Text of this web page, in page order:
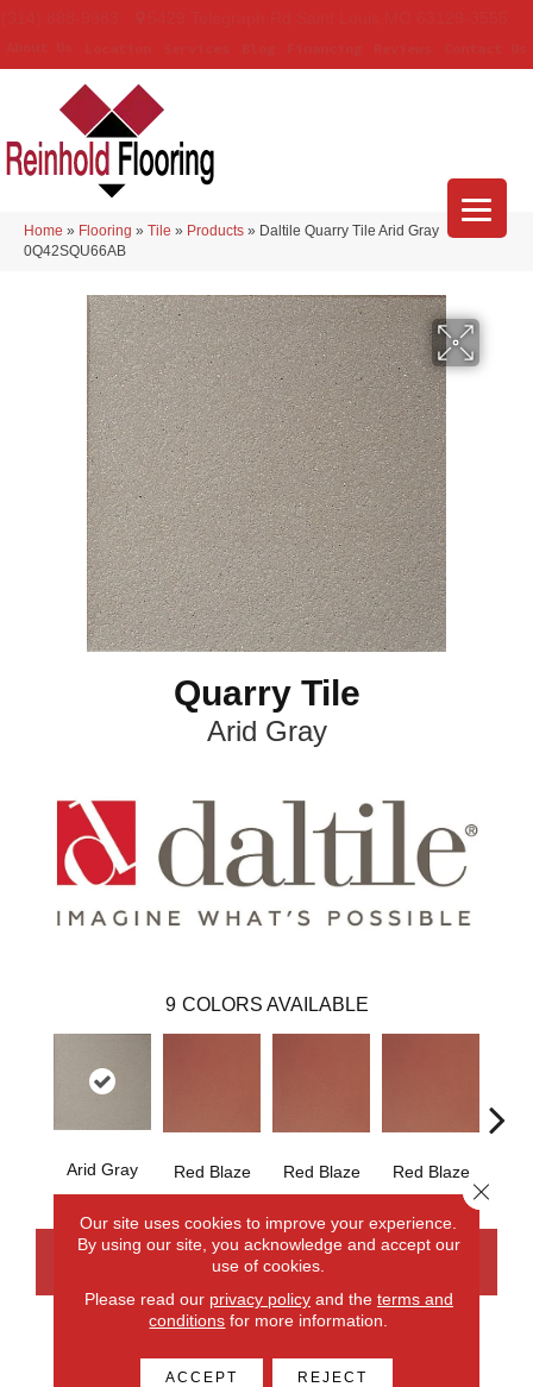
Home » Flooring » Tile » Products » Daltile Quarry Tile Arid Gray
0Q42SQU66AB
Quarry Tile
Arid Gray
9 COLORS AVAILABLE
Arid Gray Red Blaze Red Blaze Red Blaze
CONTACT US
PRODUCT ATTRIBUTES
Our site uses cookies to improve your experience.
By using our site, you acknowledge and accept our
use of cookies.
Please read our privacy policyand the terms and
conditions for more information.
ACCEPT REJECT
Close